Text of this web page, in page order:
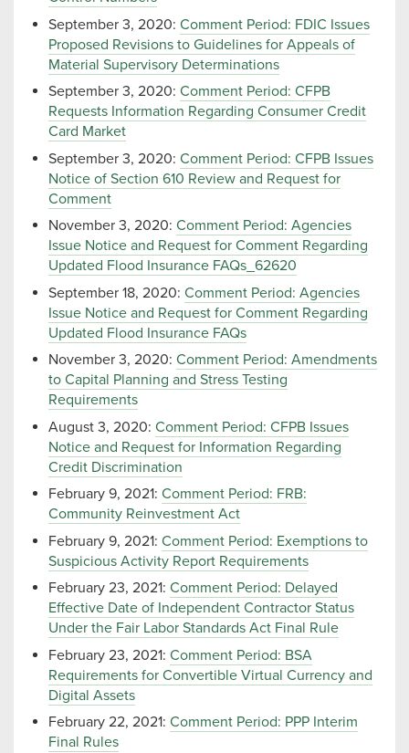
September 3, 2020: Comment Period: FDIC Issues
Proposed Revisions to Guidelines for Appeals of
Material Supervisory Determinations
September 3, 2020: Comment Period: CFPB
Requests Information Regarding Consumer Credit
Card Market
September 3, 2020: Comment Period: CFPB Issues
Notice of Section 610 Review and Request for
Comment
November 3, 2020: Comment Period: Agencies
Issue Notice and Request for Comment Regarding
Updated Flood Insurance FAQs_62620
September 18, 2020: Comment Period: Agencies
Issue Notice and Request for Comment Regarding
Updated Flood Insurance FAQs
November 3, 2020: Comment Period: Amendments
to Capital Planning and Stress Testing
Requirements
August 3, 2020: Comment Period: CFPB Issues
Notice and Request for Information Regarding
Credit Discrimination
February 9, 2021: Comment Period: FRB:
Community Reinvestment Act
February 9, 2021: Comment Period: Exemptions to
Suspicious Activity Report Requirements
February 23, 2021: Comment Period: Delayed
Effective Date of Independent Contractor Status
Under the Fair Labor Standards Act Final Rule
February 23, 2021: Comment Period: BSA
Requirements for Convertible Virtual Currency and
Digital Assets
February 22, 2021: Comment Period: PPP Interim
Final Rules